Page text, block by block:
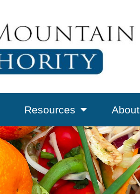
Resources About